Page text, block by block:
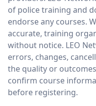
of police training and
endorse any courses.
accurate, training
without notice. LEO
errors, changes,
the quality or
confirm course
before registering.